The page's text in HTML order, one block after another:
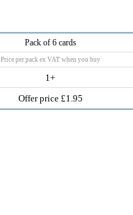
Pack of 6 cards
Price per pack ex VAT when you buy
1+
Offer price £1.95